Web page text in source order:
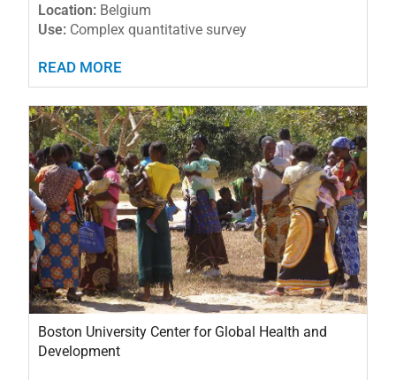
Location: Belgium
Use: Complex quantitative survey
READ MORE
Boston University Center for Global Health and
Development